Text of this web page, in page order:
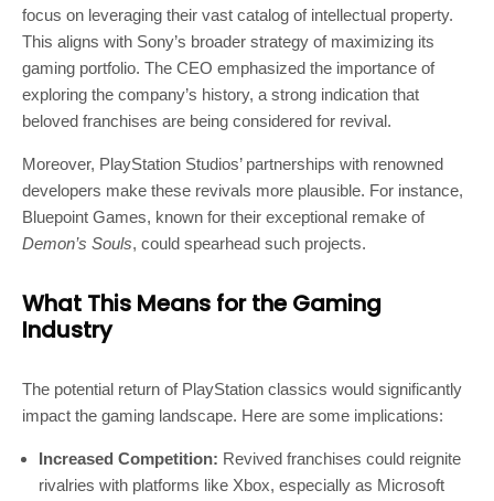
focus on leveraging their vast catalog of intellectual property.
This aligns with Sony’s broader strategy of maximizing its
gaming portfolio. The CEO emphasized the importance of
exploring the company’s history, a strong indication that
beloved franchises are being considered for revival.
Moreover, PlayStation Studios’ partnerships with renowned
developers make these revivals more plausible. For instance,
Bluepoint Games, known for their exceptional remake of
Demon’s Souls, could spearhead such projects.
What This Means for the Gaming
Industry
The potential return of PlayStation classics would significantly
impact the gaming landscape. Here are some implications:
Increased Competition: Revived franchises could reignite
rivalries with platforms like Xbox, especially as Microsoft